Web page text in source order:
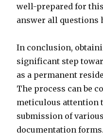
well-prepared for
answer all questions
In conclusion,
significant step
as a permanent
The process can be
meticulous attention
submission of
documentation